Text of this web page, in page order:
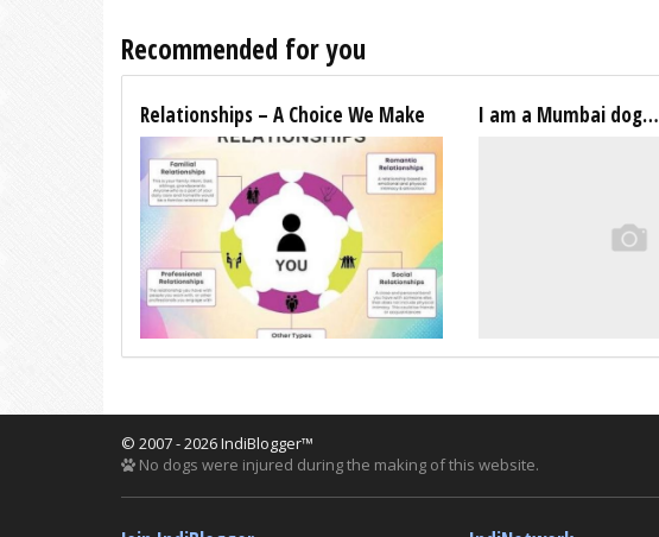
Recommended for you
Relationships – A Choice We Make I am a Mumbai dog…
© 2007 - 2026 IndiBlogger™
No dogs were injured during the making of this website.